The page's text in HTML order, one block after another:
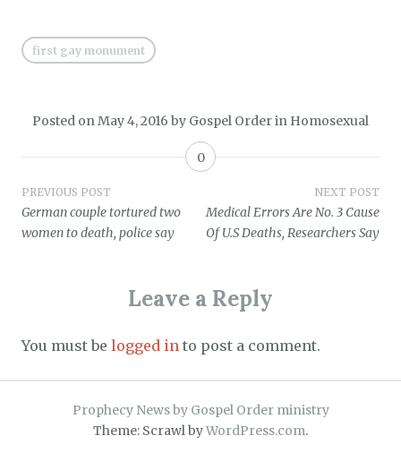
first gay monument
Posted on May 4, 2016 by Gospel Orderin Homosexual
0
Post
navigation
PREVIOUS POST
German couple tortured two
women to death, police say
NEXT POST
Medical Errors Are No. 3 Cause
Of U.S Deaths, Researchers Say
Leave a Reply
You must be logged in to post a comment.
Prophecy News by Gospel Order ministry
Theme: Scrawl byWordPress.com.